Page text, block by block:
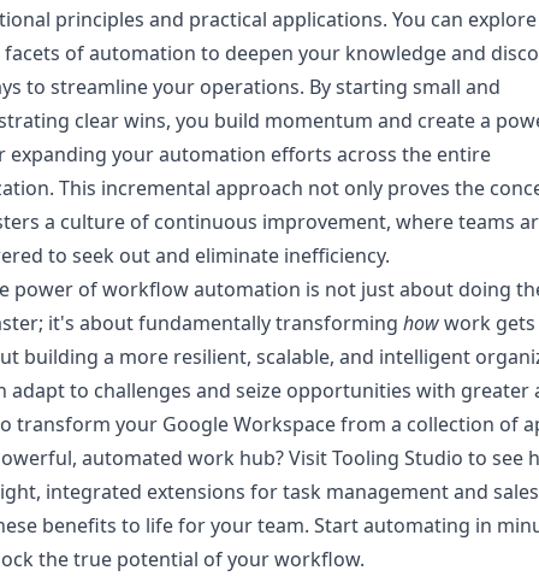
principles and practical applications. You can explore
facets of automation to deepen your knowledge and
to streamline your operations. By starting small and
clear wins, you build momentum and create a
expanding your automation efforts across the entire
This incremental approach not only proves the
a culture of continuous improvement, where teams
to seek out and eliminate inefficiency.
power of workflow automation is not just about doing
it's about fundamentally transforming howwork
building a more resilient, scalable, and intelligent
adapt to challenges and seize opportunities with greater
transform your Google Workspace from a collection of
automated work hub? VisitTooling Studio to see
integrated extensions for task management and
benefits to life for your team. Start automating in
the true potential of your workflow.